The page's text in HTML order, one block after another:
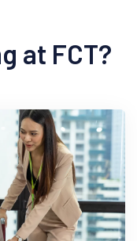
at FCT?